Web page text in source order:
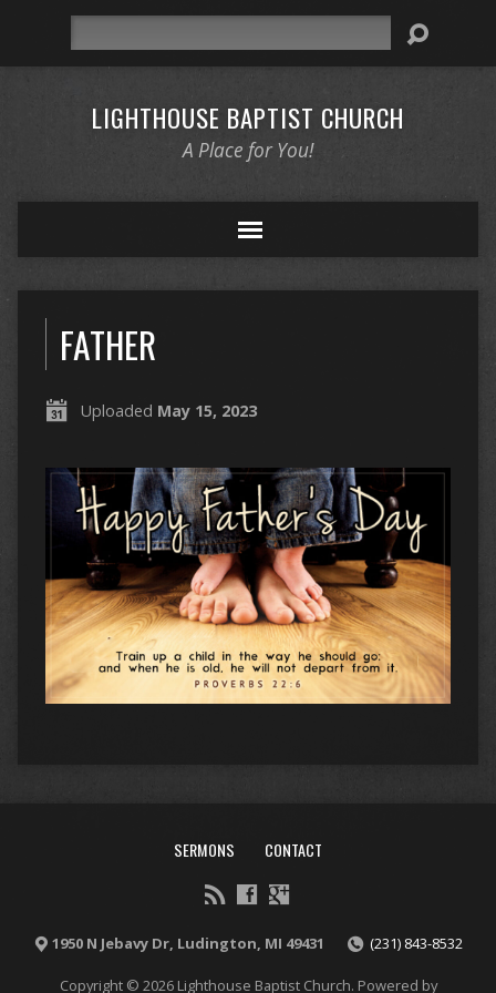
LIGHTHOUSE BAPTIST CHURCH
A Place for You!
FATHER
Uploaded May 15, 2023
SERMONS CONTACT
1950 N Jebavy Dr, Ludington, MI 49431 (231) 843-8532
Copyright © 2026 Lighthouse Baptist Church. Powered by